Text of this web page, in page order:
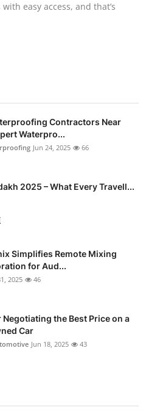
easy access, and that’s
Contractors Near
Waterpro...
Jun 24, 2025 66
2025 – What Every Travell...
Simplifies Remote Mixing
for Aud...
2025 46
Negotiating the Best Price on a
Car
Jun 18, 2025 43